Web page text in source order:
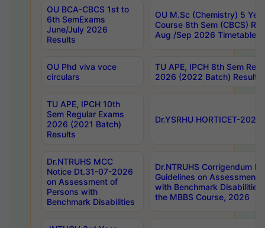
OU BCA-CBCS 1st to
6th SemExams
June/July 2026
Results
OU M.Sc (Chemistry) 5
Course 8th Sem (CBCS)
Aug /Sep 2026 Timetable
OU Phd viva voce
circulars
TU APE, IPCH 8th Sem
2026 (2022 Batch) Results
TU APE, IPCH 10th
Sem Regular Exams
2026 (2021 Batch)
Results
Dr.YSRHU HORTICET-
Dr.NTRUHS MCC
Notice Dt.31-07-2026
on Assessment of
Persons with
Benchmark Disabilities
Dr.NTRUHS Corrigendum
Guidelines on Assessment
with Benchmark
the MBBS Course, 2026